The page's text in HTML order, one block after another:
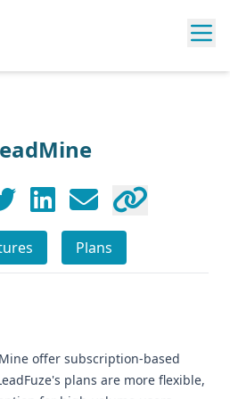
Plans
offer subscription-based
plans are more flexible,